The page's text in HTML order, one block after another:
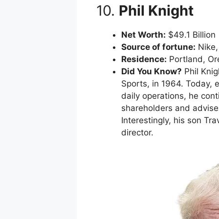
10. Phil Knight
Net Worth: $49.1 Billion
Source of fortune:
Residence: Portland,
Did You Know? Phil
Sports, in 1964. Today,
daily operations, he
shareholders and
Interestingly, his son
director.